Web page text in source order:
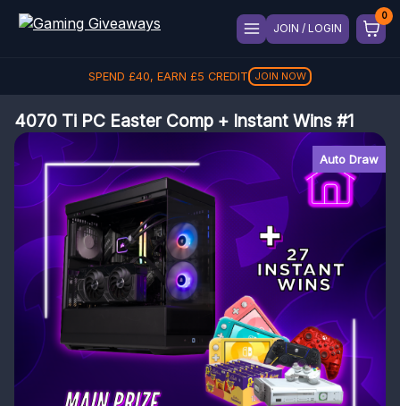
JOIN / LOGIN
£40 £5
REFER A FRIEND, GET£5 REFER
4070 Ti PC Easter Comp + Instant Wins #1
Auto Draw